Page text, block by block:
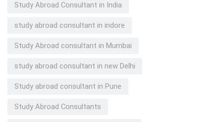
Study Abroad Consultant in India
study abroad consultant in indore
Study Abroad consultant in Mumbai
study abroad consultant in new Delhi
Study abroad consultant in Pune
Study Abroad Consultants